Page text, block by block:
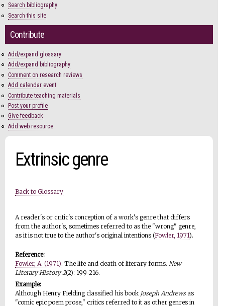
Search bibliography
Search this site
Contribute
Add/expand glossary
Add/expand bibliography
Comment on research reviews
Add calendar event
Contribute teaching materials
Post your profile
Give feedback
Add web resource
Extrinsic genre
Back to Glossary
A reader's or critic's conception of a work's genre that differs
from the author's, sometimes referred to as the "wrong" genre,
as it is not true to the author's original intentions (Fowler, 1971).
Reference:
Fowler, A. (1971). The life and death of literary forms. New
Literary History 2(2): 199-216.
Example:
Although Henry Fielding classified his book Joseph Andrewsas
"comic epic poem prose," critics referred to it as other genres in